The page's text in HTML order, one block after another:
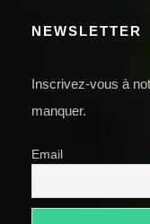
NEWSLETTER
Inscrivez-vous à
manquer.
Email